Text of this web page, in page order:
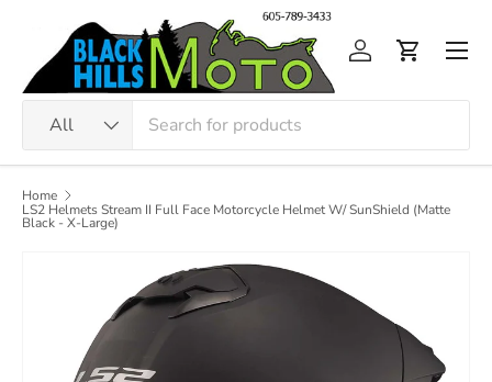
Skip to content
All
Log inCart
Home
LS2 Helmets Stream II Full Face Motorcycle Helmet W/ SunShield (Matte
Black - X-Large)